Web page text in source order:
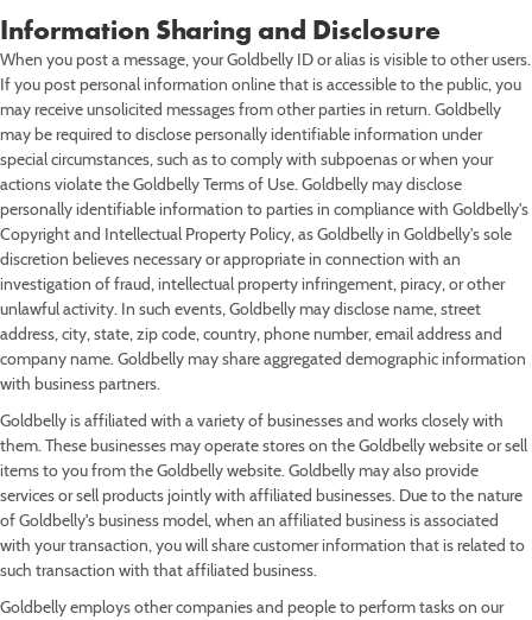
Information Sharing and Disclosure
When you post a message, your Goldbelly ID or alias is visible to other users.
If you post personal information online that is accessible to the public, you
may receive unsolicited messages from other parties in return. Goldbelly
may be required to disclose personally identifiable information under
special circumstances, such as to comply with subpoenas or when your
actions violate the Goldbelly Terms of Use. Goldbelly may disclose
personally identifiable information to parties in compliance with Goldbelly's
Copyright and Intellectual Property Policy, as Goldbelly in Goldbelly's sole
discretion believes necessary or appropriate in connection with an
investigation of fraud, intellectual property infringement, piracy, or other
unlawful activity. In such events, Goldbelly may disclose name, street
address, city, state, zip code, country, phone number, email address and
company name. Goldbelly may share aggregated demographic information
with business partners.
Goldbelly is affiliated with a variety of businesses and works closely with
them. These businesses may operate stores on the Goldbelly website or sell
items to you from the Goldbelly website. Goldbelly may also provide
services or sell products jointly with affiliated businesses. Due to the nature
of Goldbelly's business model, when an affiliated business is associated
with your transaction, you will share customer information that is related to
such transaction with that affiliated business.
Goldbelly employs other companies and people to perform tasks on our